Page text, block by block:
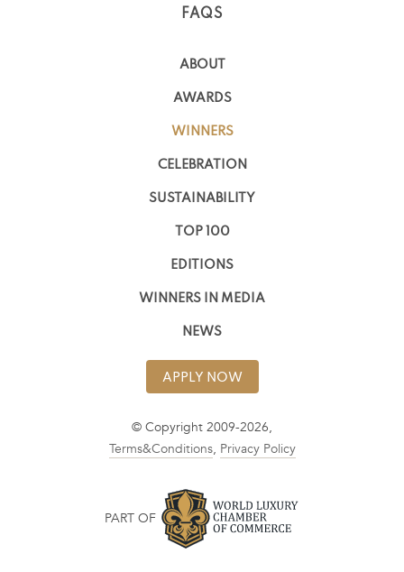
FAQS
ABOUT
AWARDS
WINNERS
CELEBRATION
SUSTAINABILITY
TOP 100
EDITIONS
WINNERS IN MEDIA
NEWS
APPLY NOW
© Copyright 2009-2026,
Terms&Conditions, Privacy Policy
PART OF